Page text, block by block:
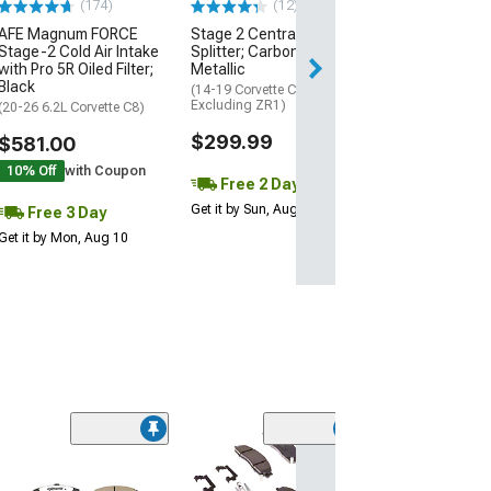
(174)
Magnum FORCE
2 Cold Air Intake
Pro 5R Oiled Filter;
Black
(20-26 6.2L Corvette C8)
$581.00
10% Off with Coupon
Free 3 Day
it by Mon, Aug 10
(12)
Stage 2 Central Front
Splitter; Carbon Flash
Metallic
(14-19 Corvette C7,
Excluding ZR1)
$299.99
Free 2 Day
Get it by Sun, Aug 09